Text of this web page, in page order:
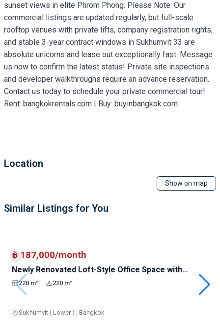
sunset views in elite Phrom Phong. Please Note: Our
commercial listings are updated regularly, but full-scale
rooftop venues with private lifts, company registration rights,
and stable 3-year contract windows in Sukhumvit 33 are
absolute unicorns and lease out exceptionally fast. Message
us now to confirm the latest status! Private site inspections
and developer walkthroughs require an advance reservation.
Contact us today to schedule your private commercial tour!
Rent: bangkokrentals.com | Buy: buyinbangkok.com.
Location
Show on map
Similar Listings for You
฿ 187,000/month
Newly Renovated Loft-Style Office Space with
Unblocked Views in Prime Location
220 m²| 220 m²
Sukhumvit ( Lower ) , Bangkok